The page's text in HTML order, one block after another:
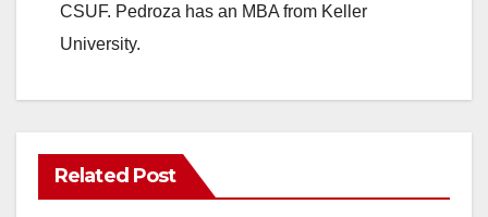
CSUF. Pedroza has an MBA from Keller
University.
Related Post